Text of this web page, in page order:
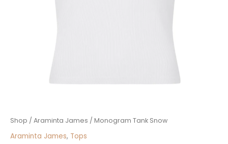
Shop / Araminta James / Monogram Tank Snow
Araminta James, Tops
Monogram
Tank